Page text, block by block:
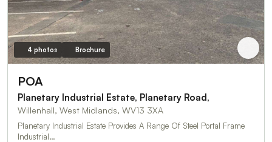
4 photos Brochure
POA
Planetary Industrial Estate, Planetary Road,
Willenhall, West Midlands, WV13 3XA
Planetary Industrial Estate Provides A Range Of Steel Portal Frame
Industrial…